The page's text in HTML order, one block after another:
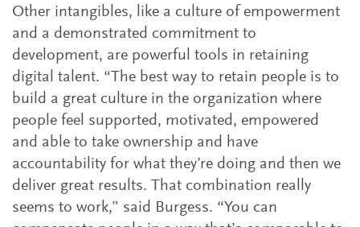
Other intangibles, like a culture of empowerment
and a demonstrated commitment to
development, are powerful tools in retaining
digital talent. “The best way to retain people is to
build a great culture in the organization where
people feel supported, motivated, empowered
and able to take ownership and have
accountability for what they’re doing and then we
deliver great results. That combination really
seems to work,” said Burgess. “You can